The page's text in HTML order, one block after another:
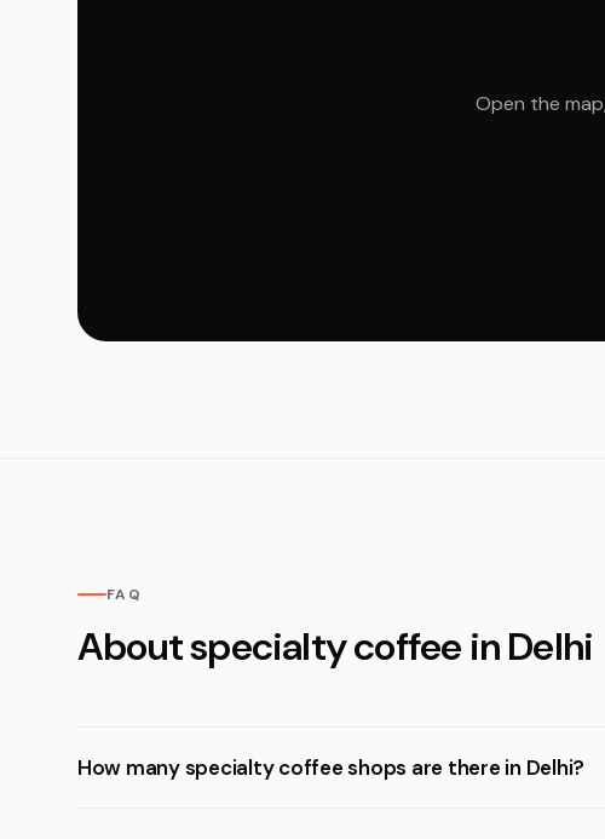
Open the
FAQ
About specialty coffee in Delhi
How many specialty coffee shops are there in Delhi?